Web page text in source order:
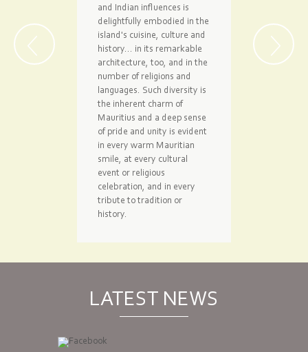
and Indian influences is
delightfully embodied in the
island's cuisine, culture and
history... in its remarkable
architecture, too, and in the
number of religions and
languages. Such diversity is
the inherent charm of
Mauritius and a deep sense
of pride and unity is evident
in every warm Mauritian
smile, at every cultural
event or religious
celebration, and in every
tribute to tradition or
history.
LATEST NEWS